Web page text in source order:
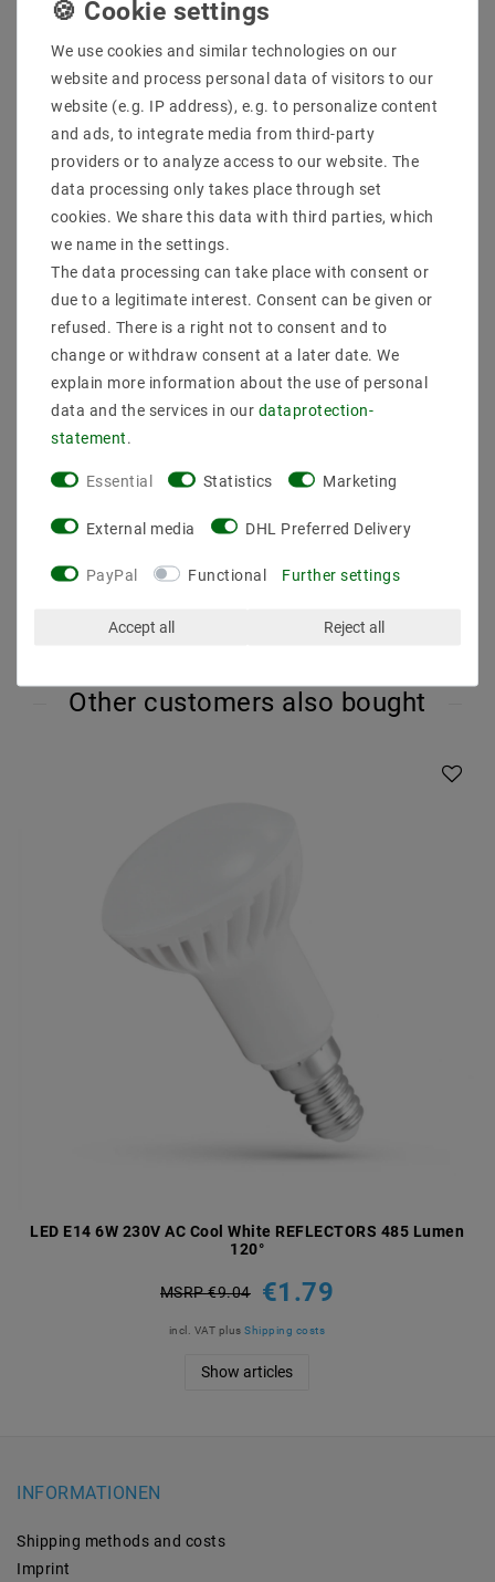
More details
Product safety information
Scope of delivery: 1 piece
Manufacturer : SpectrumLED
Manufacturer Design : REFLECTORS
EAN : 5907418799456
Power (W) : 8
Design : REFLECTORS
Voltage (Volt) : 230V AC
Light color (K) : 6500
Color rendering : 80
Energy class (2019/2015) : F
Luminous efficacy : 90
Beam angle (degrees) : 120
Luminous flux (lumen) : 720
Dimension (DxL mm) : 63x99
Other customers also bought
LED E14 6W 230V AC Cool White REFLECTORS 485 Lumen
120°
MSRP €9.04 €1.79
incl. VAT plusShipping costs
Show articles
INFORMATIONEN
Shipping methods and costs
Imprint
We use cookies and similar technologies on our
website and process personal data of visitors to our
website (e.g. IP address), e.g. to personalize content
and ads, to integrate media from third-party
providers or to analyze access to our website. The
data processing only takes place through set
cookies. We share this data with third parties, which
we name in the settings.
The data processing can take place with consent or
due to a legitimate interest. Consent can be given or
refused. There is a right not to consent and to
change or withdraw consent at a later date. We
explain more information about the use of personal
data and the services in our data­protection­
statement.
Essential Statistics Marketing
External media DHL Preferred Delivery
PayPal Functional Further settings
Accept all Reject all